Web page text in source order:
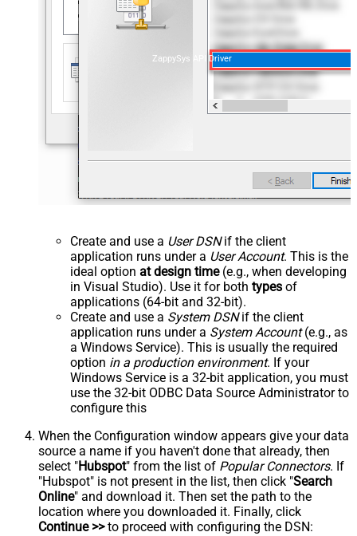
ZappySys API Driver
Create and use a User DSNif the client
application runs under a User Account. This is the
ideal option at design time(e.g., when developing
in Visual Studio). Use it for both types of
applications (64-bit and 32-bit).
Create and use a System DSNif the client
application runs under a System Account(e.g., as
a Windows Service). This is usually the required
option in a production environment. If your
Windows Service is a 32-bit application, you must
use the 32-bit ODBC Data Source Administrator to
configure this
When the Configuration window appears give your data
source a name if you haven't done that already, then
select "Hubspot" from the list of Popular Connectors. If
"Hubspot" is not present in the list, then click "Search
Online" and download it. Then set the path to the
location where you downloaded it. Finally, click
Continue >>to proceed with configuring the DSN: